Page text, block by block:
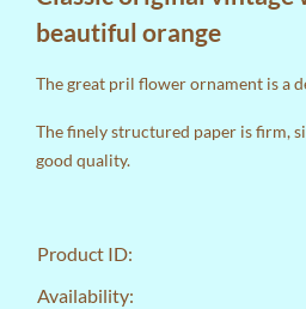
beautiful orange
The great pril flower ornament is a
The finely structured paper is firm,
good quality.
Product ID:
Availability: